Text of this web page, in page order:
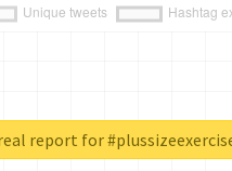
report for